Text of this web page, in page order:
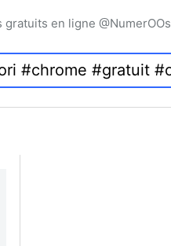
en ligne @NumerOOs